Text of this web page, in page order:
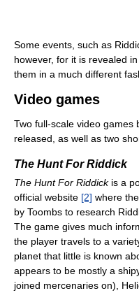
Some events, such as
however, for it is revealed in
them in a much different
Video games
Two full-scale video games
released, as well as two
The Hunt For Riddick
The Hunt For Riddickis a
official website [2] where
by Toombs to research
The game gives much
the player travels to a
planet that little is known
appears to be mostly a
joined mercenaries on),